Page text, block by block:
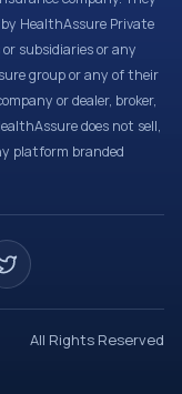
HealthAssure Private
subsidiaries or any
group or any of their
or dealer, broker,
does not sell,
platform branded
All Rights Reserved